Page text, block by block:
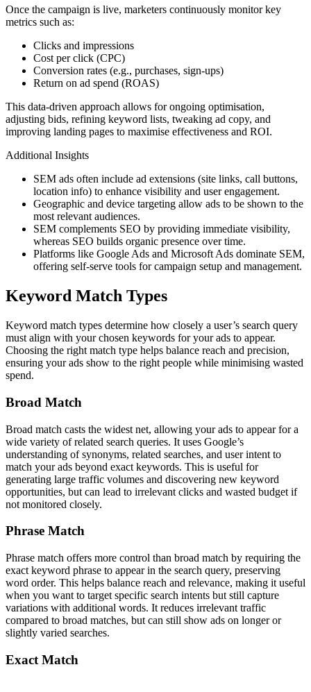
Once the campaign is live, marketers continuously monitor key
metrics such as:
Clicks and impressions
Cost per click (CPC)
Conversion rates (e.g., purchases, sign-ups)
Return on ad spend (ROAS)
This data-driven approach allows for ongoing optimisation,
adjusting bids, refining keyword lists, tweaking ad copy, and
improving landing pages to maximise effectiveness and ROI.
Additional Insights
SEM ads often include ad extensions (site links, call buttons,
location info) to enhance visibility and user engagement.
Geographic and device targeting allow ads to be shown to the
most relevant audiences.
SEM complements SEO by providing immediate visibility,
whereas SEO builds organic presence over time.
Platforms like Google Ads and Microsoft Ads dominate SEM,
offering self-serve tools for campaign setup and management.
Keyword Match Types
Keyword match types determine how closely a user’s search query
must align with your chosen keywords for your ads to appear.
Choosing the right match type helps balance reach and precision,
ensuring your ads show to the right people while minimising wasted
spend.
Broad Match
Broad match casts the widest net, allowing your ads to appear for a
wide variety of related search queries. It uses Google’s
understanding of synonyms, related searches, and user intent to
match your ads beyond exact keywords. This is useful for
generating large traffic volumes and discovering new keyword
opportunities, but can lead to irrelevant clicks and wasted budget if
not monitored closely.
Phrase Match
Phrase match offers more control than broad match by requiring the
exact keyword phrase to appear in the search query, preserving
word order. This helps balance reach and relevance, making it useful
when you want to target specific search intents but still capture
variations with additional words. It reduces irrelevant traffic
compared to broad matches, but can still show ads on longer or
slightly varied searches.
Exact Match